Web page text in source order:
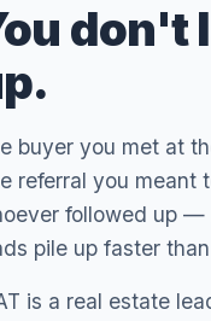
don't
buyer you met at
referral you meant
followed up —
pile up faster
is a real estate